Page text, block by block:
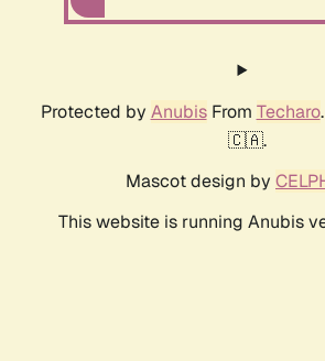
Protected by AnubisFrom Techaro
🇨🇦.
Mascot design by
This website is running Anubis